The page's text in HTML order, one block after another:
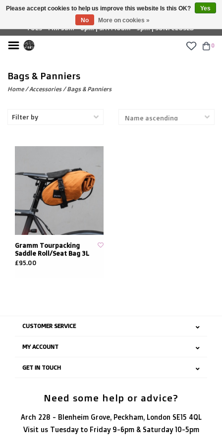
£ GBP
TUES - FRI: 9am - 6pm | SAT: 10am - 5pm | SUN: CLOSED
0
Bags & Panniers
Home/Accessories/Bags & Panniers
Filter by
Gramm Tourpacking
Saddle Roll/Seat Bag 3L
£95.00
CUSTOMER SERVICE
MY ACCOUNT
GET IN TOUCH
Need some help or advice?
Arch 228 - Blenheim Grove, Peckham, London SE15 4QL
Visit us Tuesday to Friday 9-6pm & Saturday 10-5pm
Please accept cookies to help us improve this website Is this OK?
Yes
No
More on cookies »